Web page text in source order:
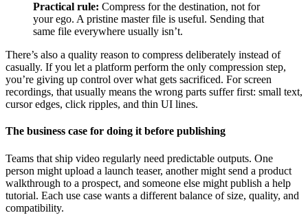
Practical rule: Compress for the destination, not for
your ego. A pristine master file is useful. Sending that
same file everywhere usually isn’t.
There’s also a quality reason to compress deliberately instead of
casually. If you let a platform perform the only compression step,
you’re giving up control over what gets sacrificed. For screen
recordings, that usually means the wrong parts suffer first: small text,
cursor edges, click ripples, and thin UI lines.
The business case for doing it before publishing
Teams that ship video regularly need predictable outputs. One
person might upload a launch teaser, another might send a product
walkthrough to a prospect, and someone else might publish a help
tutorial. Each use case wants a different balance of size, quality, and
compatibility.